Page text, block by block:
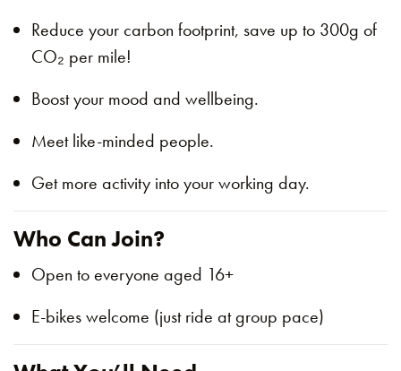
Reduce your carbon footprint, save up to 300g of
CO₂ per mile!
Boost your mood and wellbeing.
Meet like-minded people.
Get more activity into your working day.
Who Can Join?
Open to everyone aged 16+
E-bikes welcome (just ride at group pace)